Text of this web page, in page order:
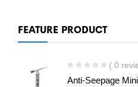
FEATURE PRODUCT
( 0
Anti-Seepage